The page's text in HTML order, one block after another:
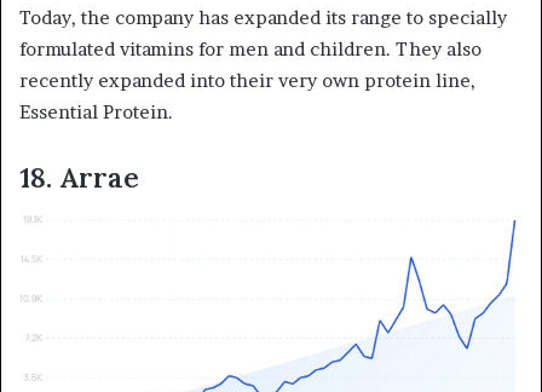
Today, the company has expanded its range to specially
formulated vitamins for men and children. They also
recently expanded into their very own protein line,
Essential Protein.
18. Arrae